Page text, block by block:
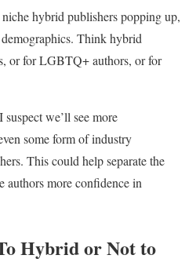
hybrid publishers popping up,
Think hybrid
or for LGBTQ+ authors, or for
we’ll see more
some form of industry
This could help separate the
authors more confidence in
Hybrid or Not to